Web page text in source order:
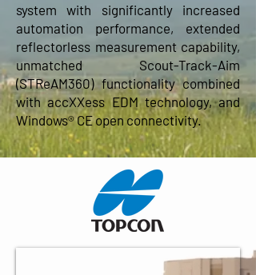
system with significantly increased
automation performance, extended
reflectorless measurement capability,
unmatched Scout-Track-Aim
(STReAM360) functionality combined
with accXXess EDM technology, and
Windows® CE open connectivity.